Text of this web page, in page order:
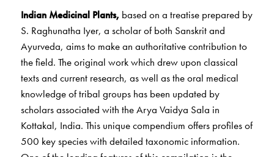
Indian Medicinal Plants, based on a treatise prepared by
S. Raghunatha Iyer, a scholar of both Sanskrit and
Ayurveda, aims to make an authoritative contribution to
the field. The original work which drew upon classical
texts and current research, as well as the oral medical
knowledge of tribal groups has been updated by
scholars associated with the Arya Vaidya Sala in
Kottakal, India. This unique compendium offers profiles of
500 key species with detailed taxonomic information.